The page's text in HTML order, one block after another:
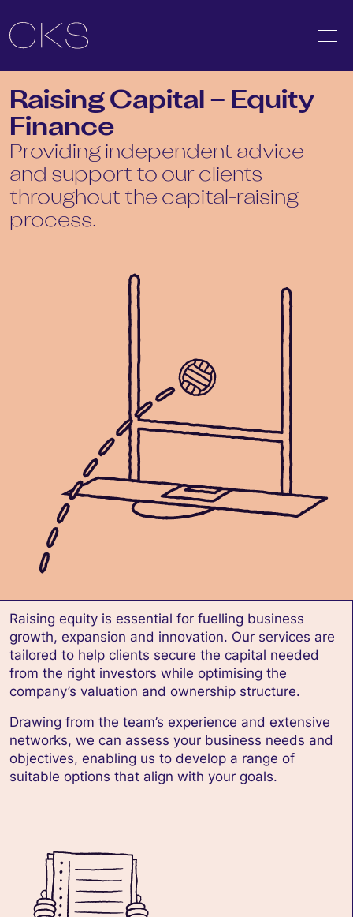
Raising Capital – Equity
Finance
Providing independent advice
and support to our clients
throughout the capital-raising
process.
Raising equity is essential for fuelling business
growth, expansion and innovation. Our services are
tailored to help clients secure the capital needed
from the right investors while optimising the
company’s valuation and ownership structure.
Drawing from the team’s experience and extensive
networks, we can assess your business needs and
objectives, enabling us to develop a range of
suitable options that align with your goals.